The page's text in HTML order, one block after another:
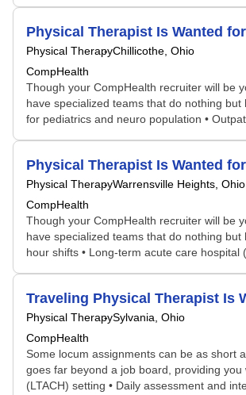
Physical Therapist Is Wanted
Physical TherapyChillicothe, Ohio
CompHealth
Though your CompHealth recruiter will be
have specialized teams that do nothing
for pediatrics and neuro population •
Physical Therapist Is Wanted
Physical TherapyWarrensville Heights, Ohio
CompHealth
Though your CompHealth recruiter will be
have specialized teams that do nothing
hour shifts • Long-term acute care hospital
Traveling Physical Therapist Is
Physical TherapySylvania, Ohio
CompHealth
Some locum assignments can be as short
goes far beyond a job board, providing
(LTACH) setting • Daily assessment and